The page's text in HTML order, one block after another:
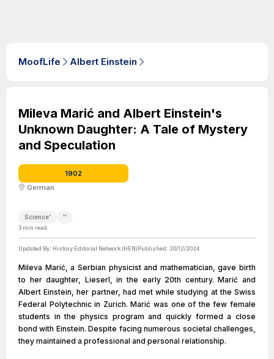
MoofLife Albert Einstein
Mileva Marić and Albert Einstein's
Unknown Daughter: A Tale of Mystery
and Speculation
1902
German
Science' ''
3 min read
Updated By: History Editorial Network (HEN)Published: 20/12/2024
Mileva Marić, a Serbian physicist and mathematician, gave birth
to her daughter, Lieserl, in the early 20th century. Marić and
Albert Einstein, her partner, had met while studying at the Swiss
Federal Polytechnic in Zurich. Marić was one of the few female
students in the physics program and quickly formed a close
bond with Einstein. Despite facing numerous societal challenges,
they maintained a professional and personal relationship.